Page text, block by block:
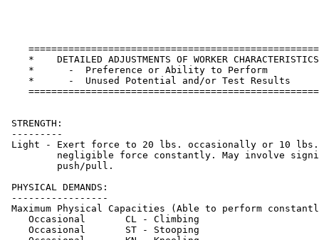
*    DETAILED ADJUSTMENTS OF WORKER
*      -  Preference or Ability to Perform
*      -  Unused Potential and/or Test Results
STRENGTH:
---------
Light - Exert force to 20 lbs. occasionally or 10
negligible force constantly. May involve
         push/pull.
PHYSICAL DEMANDS:
-----------------
Maximum Physical Capacities (Able to perform
Occasional       CL -
Occasional       ST -